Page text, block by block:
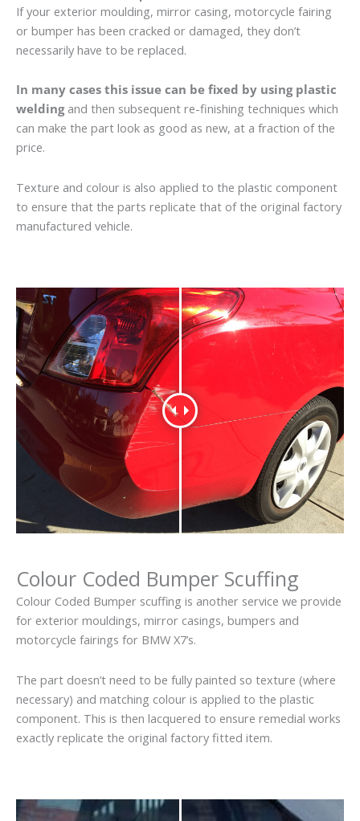
If your exterior moulding, mirror casing, motorcycle fairing
or bumper has been cracked or damaged, they don’t
necessarily have to be replaced.
In many cases this issue can be fixed by using plastic
weldingand then subsequent re-finishing techniques which
can make the part look as good as new, at a fraction of the
price.
Texture and colour is also applied to the plastic component
to ensure that the parts replicate that of the original factory
manufactured vehicle.
Colour Coded Bumper Scuffing
Colour Coded Bumper scuffing is another service we provide
for exterior mouldings, mirror casings, bumpers and
motorcycle fairings for BMW X7’s.
The part doesn’t need to be fully painted so texture (where
necessary) and matching colour is applied to the plastic
component. This is then lacquered to ensure remedial works
exactly replicate the original factory fitted item.